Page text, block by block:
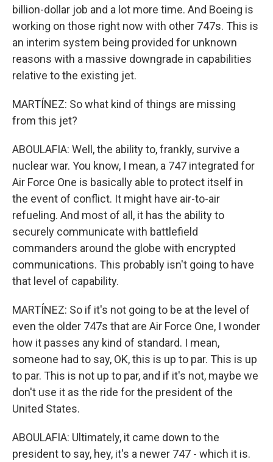
billion-dollar job and a lot more time. And Boeing is
working on those right now with other 747s. This is
an interim system being provided for unknown
reasons with a massive downgrade in capabilities
relative to the existing jet.
MARTÍNEZ: So what kind of things are missing
from this jet?
ABOULAFIA: Well, the ability to, frankly, survive a
nuclear war. You know, I mean, a 747 integrated for
Air Force One is basically able to protect itself in
the event of conflict. It might have air-to-air
refueling. And most of all, it has the ability to
securely communicate with battlefield
commanders around the globe with encrypted
communications. This probably isn't going to have
that level of capability.
MARTÍNEZ: So if it's not going to be at the level of
even the older 747s that are Air Force One, I wonder
how it passes any kind of standard. I mean,
someone had to say, OK, this is up to par. This is up
to par. This is not up to par, and if it's not, maybe we
don't use it as the ride for the president of the
United States.
ABOULAFIA: Ultimately, it came down to the
president to say, hey, it's a newer 747 - which it is.